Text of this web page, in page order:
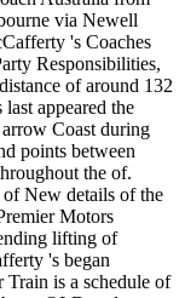
via Newell
's Coaches
Responsibilities,
of around 132
appeared the
Coast during
points between
the of.
of New details of the
Motors
lifting of
's began
is a schedule of